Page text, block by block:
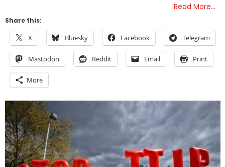
Read More…
Share this:
X Bluesky Facebook Telegram
Mastodon Reddit Email Print
More